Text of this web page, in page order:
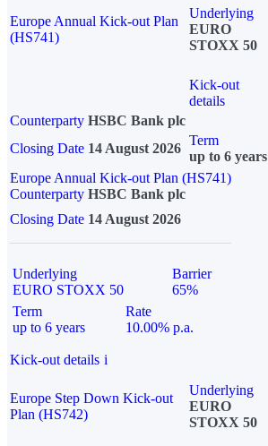
Europe Annual Kick-out Plan
(HS741)
Underlying
EURO
STOXX 50
Kick-out
details
Counterparty HSBC Bank plc
Closing Date 14 August 2026
Term
up to 6 years
Europe Annual Kick-out Plan (HS741)
Counterparty HSBC Bank plc
Closing Date 14 August 2026
Underlying
EURO STOXX 50
Barrier
65%
Term
up to 6 years
Rate
10.00% p.a.
Kick-out details i
Europe Step Down Kick-out
Plan (HS742)
Underlying
EURO
STOXX 50